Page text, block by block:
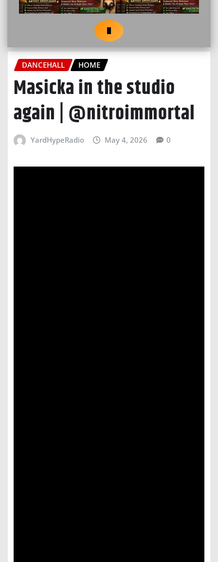
DANCEHALL HOME
Masicka in the studio
again | @nitroimmortal
YardHypeRadio May 4, 2026 0